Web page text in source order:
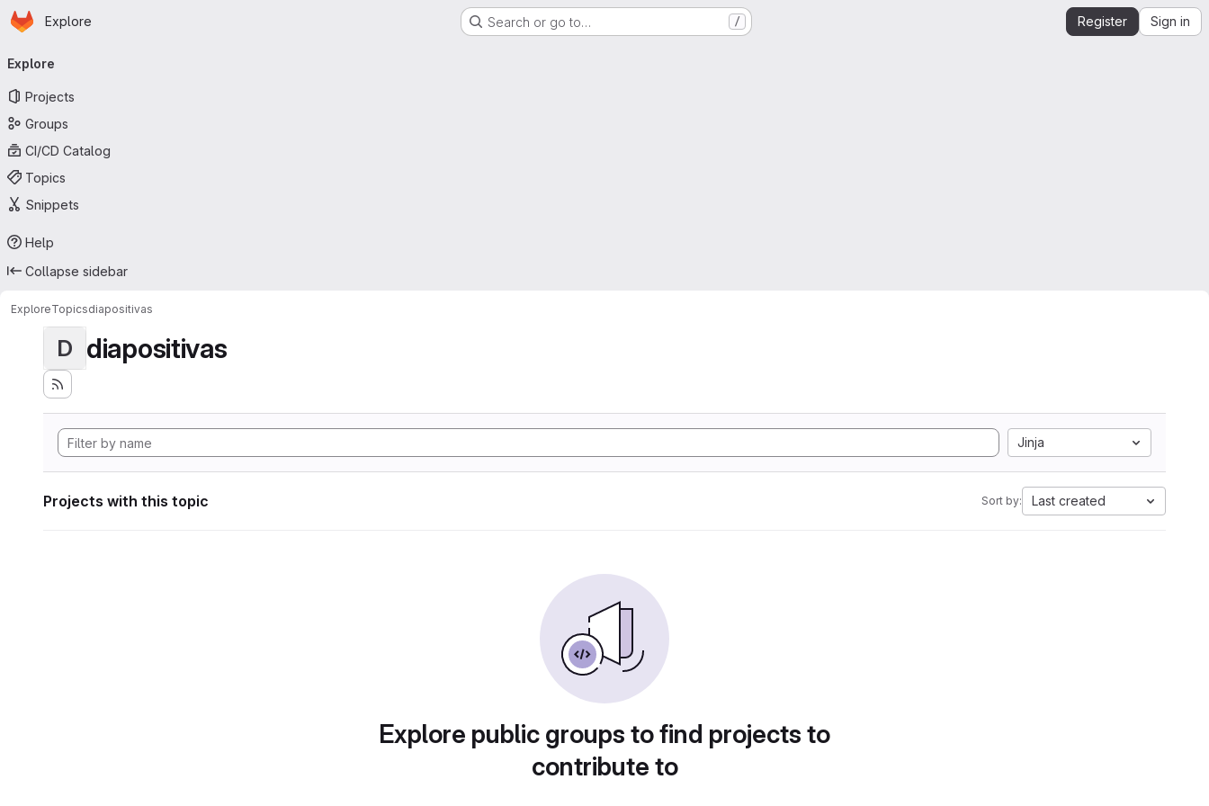
Skip to main content
Homepage
Explore Search or go to… / Register Sign in
navigation
Explore
Projects
Groups
CI/CD Catalog
Topics
Snippets
Help
Collapse sidebar
ExploreTopicsdiapositivas
D diapositivas
Jinja
Projects with this topic Sort by: Last created
Explore public groups to find projects to
contribute to